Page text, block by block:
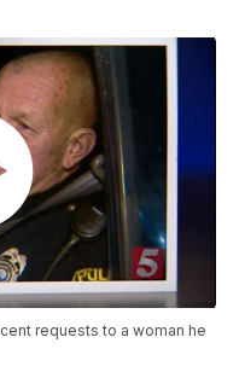
requests to a woman he